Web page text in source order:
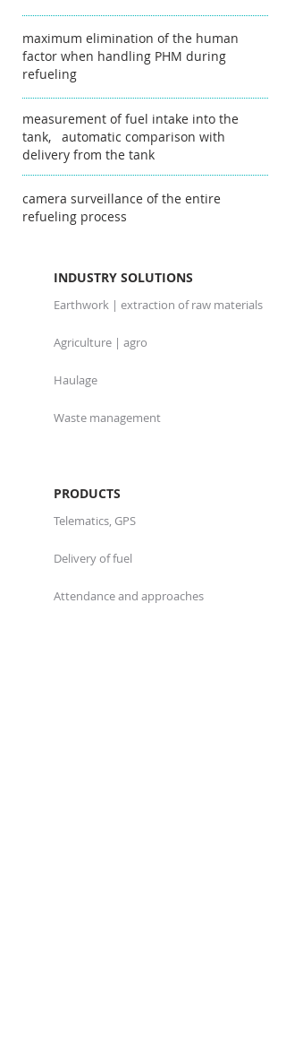
maximum elimination of the human
factor when handling PHM during
refueling
measurement of fuel intake into the
tank, automatic comparison with
delivery from the tank
camera surveillance of the entire
refueling process
INDUSTRY SOLUTIONS
Earthwork | extraction of raw materials
Agriculture | agro
Haulage
Waste management
PRODUCTS
Telematics, GPS
Delivery of fuel
Attendance and approaches